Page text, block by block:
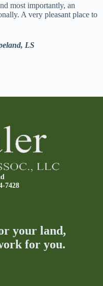
most importantly, an
A very pleasant place to
LS
7428
your land,
for you.